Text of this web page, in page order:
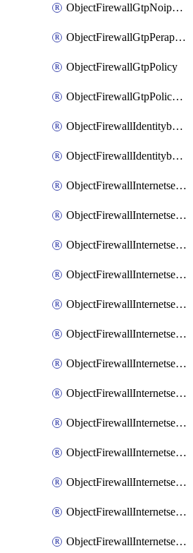
ObjectFirewallGtpNoippolicy
ObjectFirewallGtpPerapnshaper
ObjectFirewallGtpPolicy
ObjectFirewallGtpPolicyv2
ObjectFirewallIdentitybasedroute
ObjectFirewallIdentitybasedrouteRule
ObjectFirewallInternetservice
ObjectFirewallInternetserviceEntry
ObjectFirewallInternetserviceaddition
ObjectFirewallInternetserviceadditionEntry
ObjectFirewallInternetserviceadditionEntryPortrange
ObjectFirewallInternetservicecustom
ObjectFirewallInternetservicecustomEntry
ObjectFirewallInternetservicecustomEntryPortrange
ObjectFirewallInternetservicecustomgroup
ObjectFirewallInternetserviceextension
ObjectFirewallInternetserviceextensionDisableentry
ObjectFirewallInternetserviceextensionDisableentryIp6range
ObjectFirewallInternetserviceextensionDisableentryIprange